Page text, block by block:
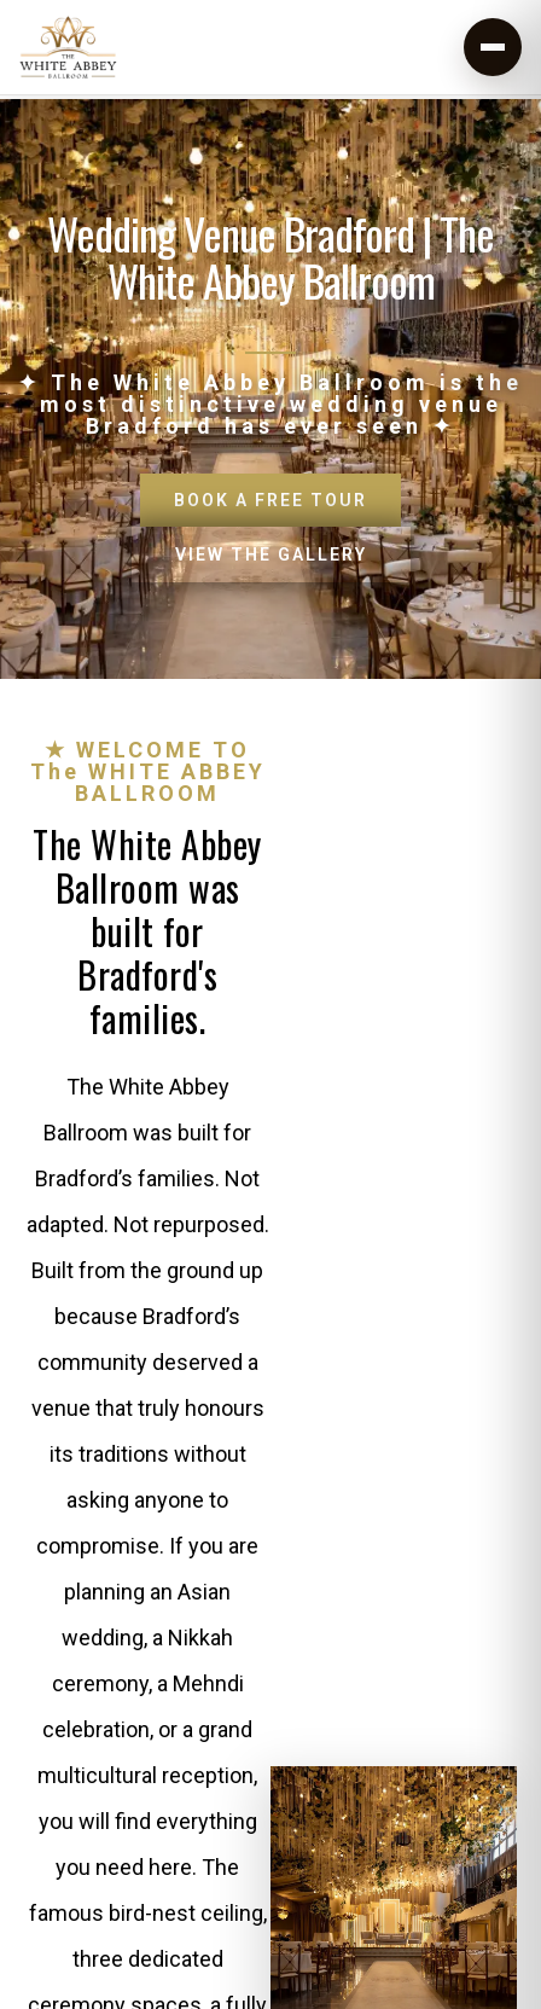
Wedding Venue Bradford | The
White Abbey Ballroom
✦ The White Abbey Ballroom is the
most distinctive wedding venue
Bradford has ever seen ✦
BOOK A FREE TOUR
VIEW THE GALLERY
★ WELCOME TO
The WHITE ABBEY
BALLROOM
The White Abbey
Ballroom was
built for
Bradford's
families.
The White Abbey
Ballroom was built for
Bradford’s families. Not
adapted. Not repurposed.
Built from the ground up
because Bradford’s
community deserved a
venue that truly honours
its traditions without
asking anyone to
compromise. If you are
planning an Asian
wedding, a Nikkah
ceremony, a Mehndi
celebration, or a grand
multicultural reception,
you will find everything
you need here. The
famous bird-nest ceiling,
three dedicated